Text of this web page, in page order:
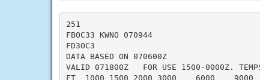
251
FBOC33 KWNO 070944
FD3OC3
DATA BASED ON 070600Z
VALID 071800Z   FOR USE 1500-0000Z.
FT  1000 1500 2000 3000    6000